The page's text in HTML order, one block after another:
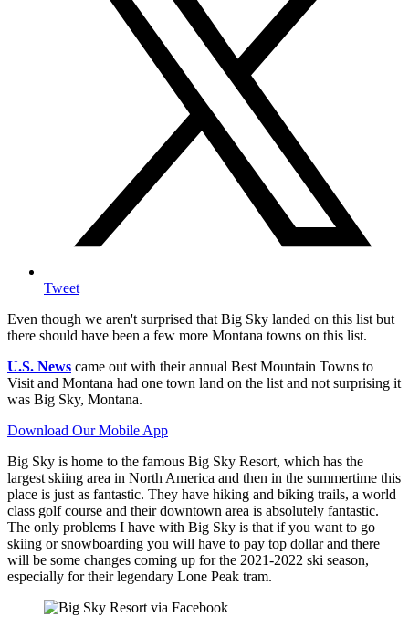
Tweet
Even though we aren't surprised that Big Sky landed on this list but
there should have been a few more Montana towns on this list.
U.S. News came out with their annual Best Mountain Towns to
Visit and Montana had one town land on the list and not surprising it
was Big Sky, Montana.
Download Our Mobile App
Big Sky is home to the famous Big Sky Resort, which has the
largest skiing area in North America and then in the summertime this
place is just as fantastic. They have hiking and biking trails, a world
class golf course and their downtown area is absolutely fantastic.
The only problems I have with Big Sky is that if you want to go
skiing or snowboarding you will have to pay top dollar and there
will be some changes coming up for the 2021-2022 ski season,
especially for their legendary Lone Peak tram.